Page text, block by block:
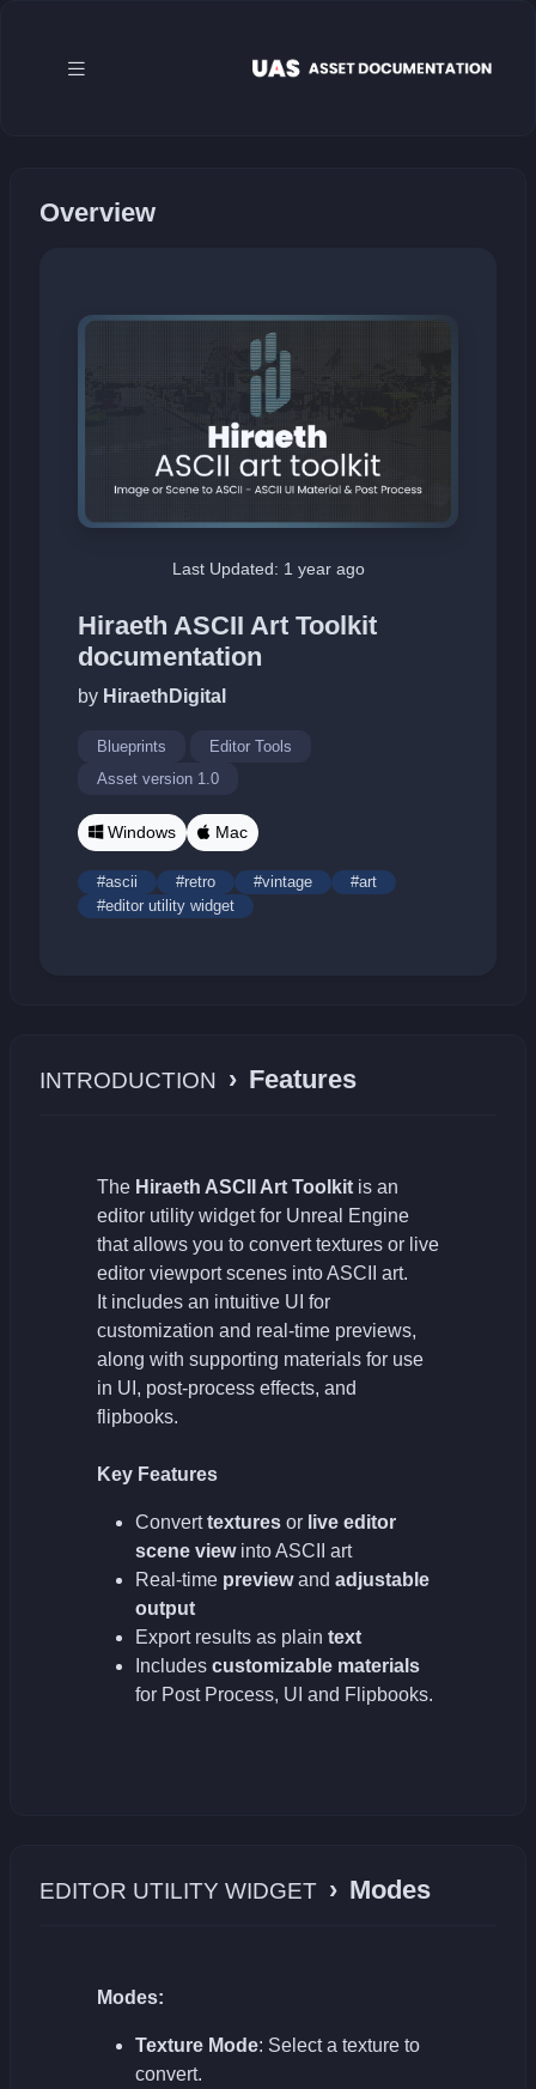
Overview
Last Updated: 1 year ago
Hiraeth ASCII Art Toolkit
documentation
by HiraethDigital
Blueprints
Editor Tools
Asset version 1.0
Windows Mac
#ascii #retro #vintage
#art
#editor utility widget
INTRODUCTION › Features
The Hiraeth ASCII Art Toolkit is an
editor utility widget for Unreal Engine
that allows you to convert textures or live
editor viewport scenes into ASCII art.
It includes an intuitive UI for
customization and real-time previews,
along with supporting materials for use
in UI, post-process effects, and
flipbooks.
Key Features
Converttextures or live editor
scene viewinto ASCII art
Real-time previewand adjustable
output
Export results as plain text
Includes customizable materials
for Post Process, UI and Flipbooks.
EDITOR UTILITY WIDGET › Modes
Modes:
Texture Mode: Select a texture to
convert.